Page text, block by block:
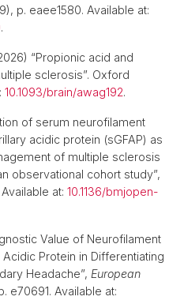
p. eaee1580. Available at:
.
“Propionic acid and
sclerosis”. Oxford
10.1093/brain/awag192.
of serum neurofilament
acidic protein (sGFAP) as
of multiple sclerosis
observational cohort study”,
at: 10.1136/bmjopen-
Value of Neurofilament
Acidic Protein in Differentiating
Headache”, European
e70691. Available at: